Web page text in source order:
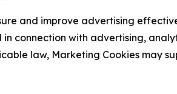
and improve advertising
in connection with advertising,
law, Marketing Cookies may